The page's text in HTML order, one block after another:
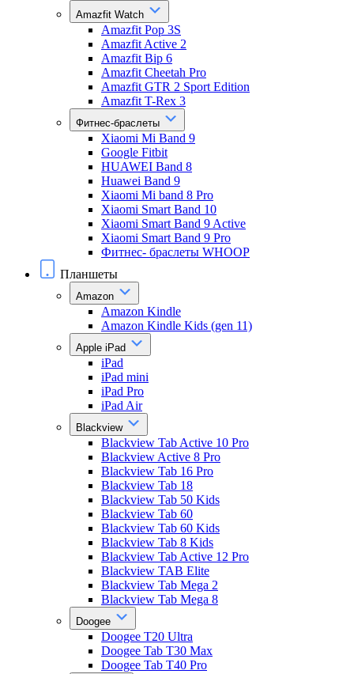
Amazfit Watch
Amazfit Pop 3S
Amazfit Active 2
Amazfit Bip 6
Amazfit Cheetah Pro
Amazfit GTR 2 Sport Edition
Amazfit T-Rex 3
Фитнес-браслеты
Xiaomi Mi Band 9
Google Fitbit
HUAWEI Band 8
Huawei Band 9
Xiaomi Mi band 8 Pro
Xiaomi Smart Band 10
Xiaomi Smart Band 9 Active
Xiaomi Smart Band 9 Pro
Фитнес- браслеты WHOOP
Планшеты
Amazon
Amazon Kindle
Amazon Kindle Kids (gen 11)
Apple iPad
iPad
iPad mini
iPad Pro
iPad Air
Blackview
Blackview Tab Active 10 Pro
Blackview Active 8 Pro
Blackview Tab 16 Pro
Blackview Tab 18
Blackview Tab 50 Kids
Blackview Tab 60
Blackview Tab 60 Kids
Blackview Tab 8 Kids
Blackview Tab Active 12 Pro
Blackview TAB Elite
Blackview Tab Mega 2
Blackview Tab Mega 8
Doogee
Doogee T20 Ultra
Doogee Tab T30 Max
Doogee Tab T40 Pro